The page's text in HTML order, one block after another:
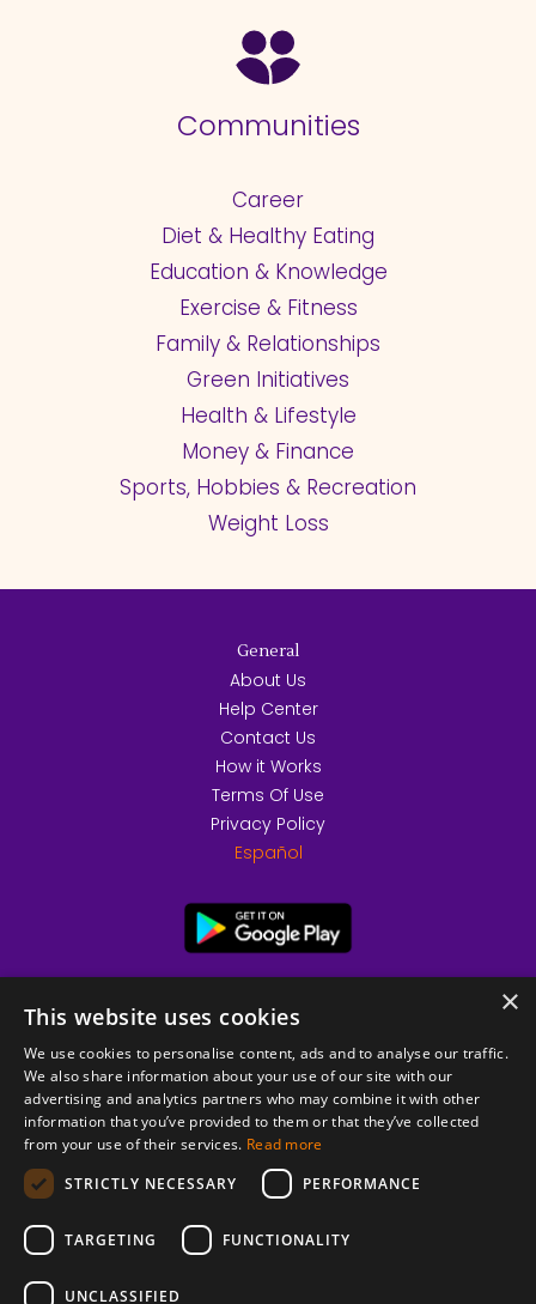
Communities
Career
Diet & Healthy Eating
Education & Knowledge
Exercise & Fitness
Family & Relationships
Green Initiatives
Health & Lifestyle
Money & Finance
Sports, Hobbies & Recreation
Weight Loss
© 2026 Copyright stickK.com - All rights reserved -
General
About Us
Help Center
Contact Us
How it Works
Terms Of Use
Privacy Policy
Español
×
This website uses cookies
We use cookies to personalise content, ads and to analyse our traffic.
We also share information about your use of our site with our
advertising and analytics partners who may combine it with other
information that you’ve provided to them or that they’ve collected
from your use of their services. Read more
STRICTLY NECESSARY
PERFORMANCE
TARGETING FUNCTIONALITY
UNCLASSIFIED